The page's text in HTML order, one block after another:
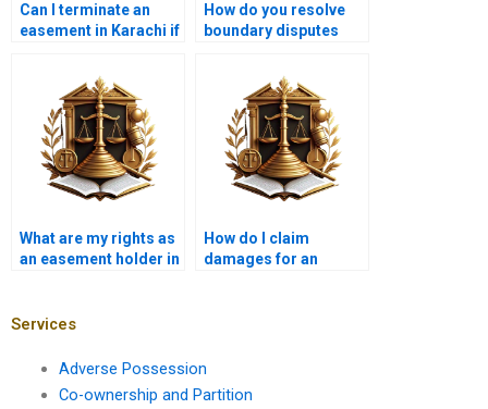
Can I terminate an
easement in Karachi if
How do you resolve
boundary disputes
What are my rights as
an easement holder in
How do I claim
damages for an
Services
Adverse Possession
Co-ownership and Partition